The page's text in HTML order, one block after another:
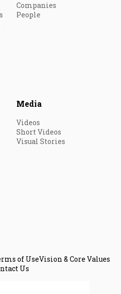
Companies
People
Media
Videos
Short Videos
Visual Stories
of UseVision & Core Values
Us